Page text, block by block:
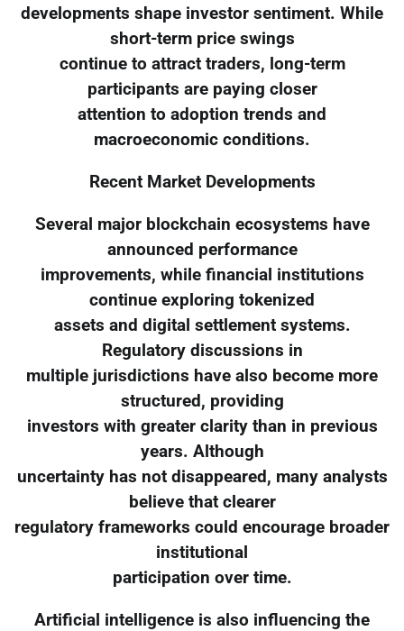
developments shape investor sentiment. While
short-term price swings
continue to attract traders, long-term
participants are paying closer
attention to adoption trends and
macroeconomic conditions.
Recent Market Developments
Several major blockchain ecosystems have
announced performance
improvements, while financial institutions
continue exploring tokenized
assets and digital settlement systems.
Regulatory discussions in
multiple jurisdictions have also become more
structured, providing
investors with greater clarity than in previous
years. Although
uncertainty has not disappeared, many analysts
believe that clearer
regulatory frameworks could encourage broader
institutional
participation over time.
Artificial intelligence is also influencing the